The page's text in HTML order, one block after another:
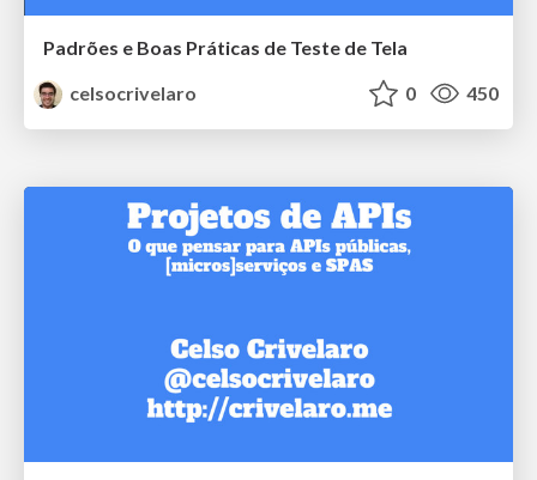
Padrões e Boas Práticas de Teste de Tela
celsocrivelaro
0 450